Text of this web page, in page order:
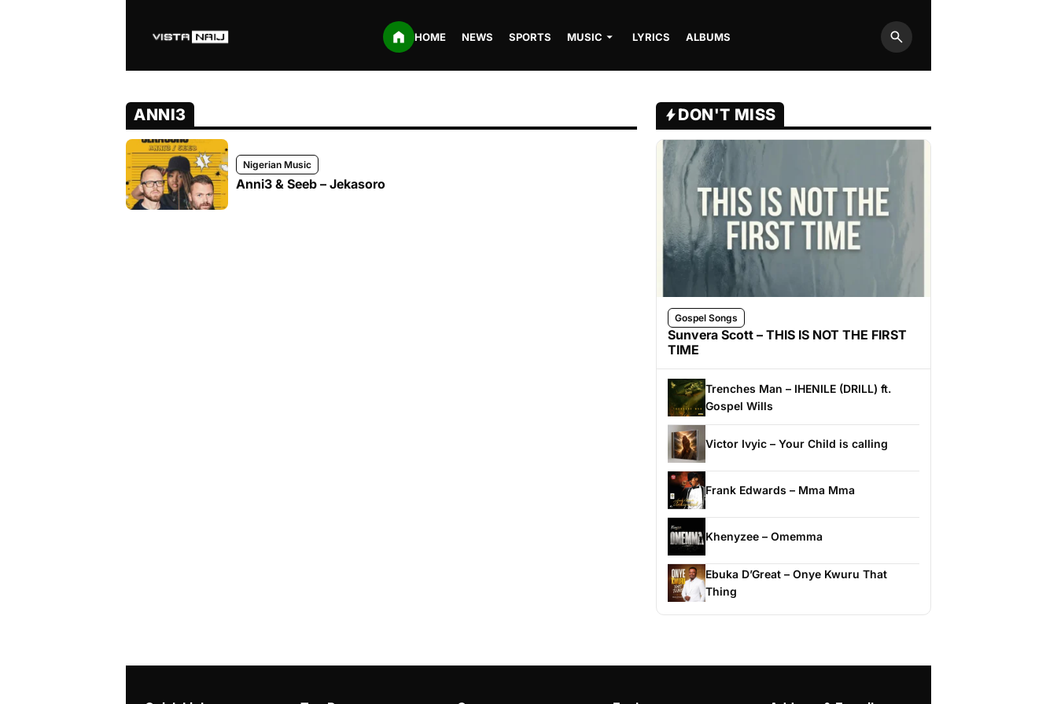
HOME NEWS SPORTS MUSIC LYRICS ALBUMS
Search
ANNI3
Nigerian Music
Anni3 & Seeb – Jekasoro
DON'T MISS
Gospel Songs
Sunvera Scott – THIS IS NOT THE FIRST
TIME
Trenches Man – IHENILE (DRILL) ft.
Gospel Wills
Victor Ivyic – Your Child is calling
Frank Edwards – Mma Mma
Khenyzee – Omemma
Ebuka D’Great – Onye Kwuru That
Thing